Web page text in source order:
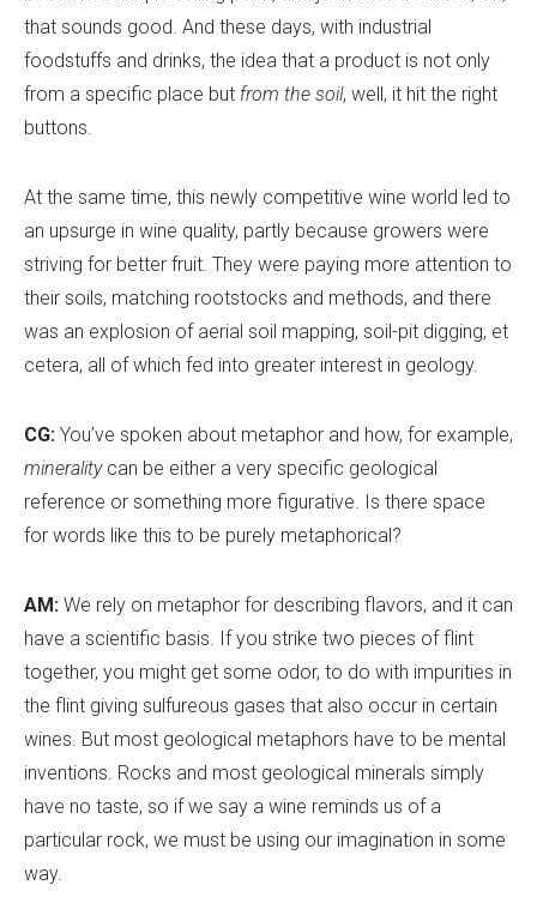
that sounds good. And these days, with industrial
foodstuffs and drinks, the idea that a product is not only
from a specific place but from the soil, well, it hit the right
buttons.
At the same time, this newly competitive wine world led to
an upsurge in wine quality, partly because growers were
striving for better fruit. They were paying more attention to
their soils, matching rootstocks and methods, and there
was an explosion of aerial soil mapping, soil-pit digging, et
cetera, all of which fed into greater interest in geology.
CG: You’ve spoken about metaphor and how, for example,
mineralitycan be either a very specific geological
reference or something more figurative. Is there space
for words like this to be purely metaphorical?
AM: We rely on metaphor for describing flavors, and it can
have a scientific basis. If you strike two pieces of flint
together, you might get some odor, to do with impurities in
the flint giving sulfureous gases that also occur in certain
wines. But most geological metaphors have to be mental
inventions. Rocks and most geological minerals simply
have no taste, so if we say a wine reminds us of a
particular rock, we must be using our imagination in some
way.